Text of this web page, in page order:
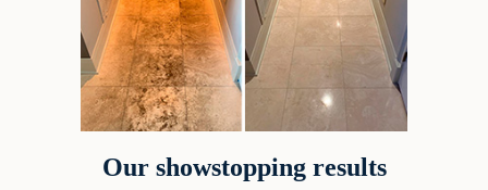
Our showstopping results